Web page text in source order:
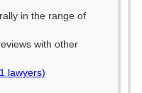
in the range of
with other
lawyers)